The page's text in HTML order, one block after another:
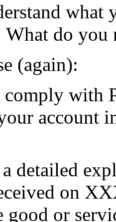
what
What do
(again):
with
account
detailed
on
good or